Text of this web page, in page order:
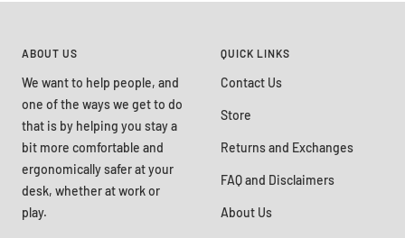
ABOUT US
We want to help people, and
one of the ways we get to do
that is by helping you stay a
bit more comfortable and
ergonomically safer at your
desk, whether at work or
play.
QUICK LINKS
Contact Us
Store
Returns and Exchanges
FAQ and Disclaimers
About Us